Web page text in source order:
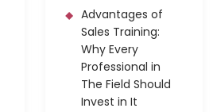
Advantages of
Sales Training:
Why Every
Professional in
The Field Should
Invest in It